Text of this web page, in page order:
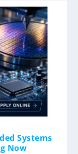
Systems
Now